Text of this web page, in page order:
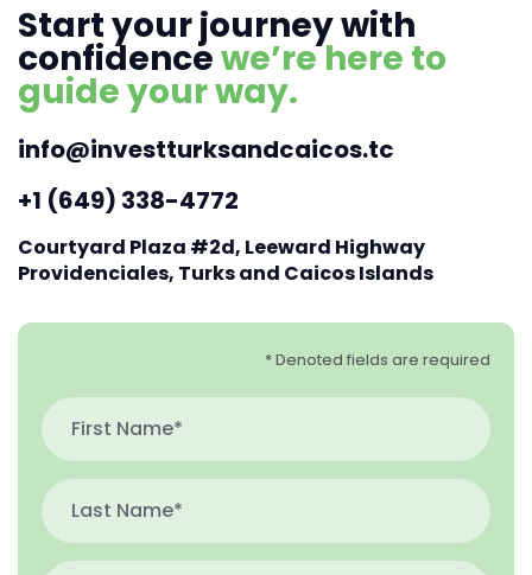
Start your journey with
confidencewe’re here to
guide your way.
info@investturksandcaicos.tc
+1 (649) 338-4772
Courtyard Plaza #2d, Leeward Highway
Providenciales, Turks and Caicos Islands
* Denoted fields are required